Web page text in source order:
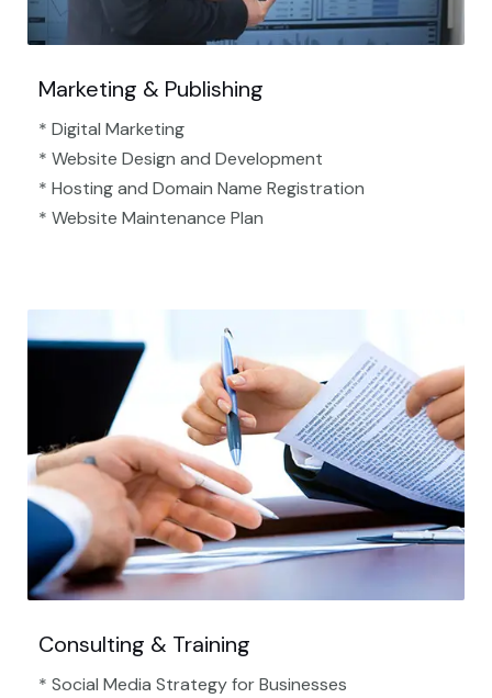
Marketing & Publishing
* Digital Marketing
* Website Design and Development
* Hosting and Domain Name Registration
* Website Maintenance Plan
Consulting & Training
* Social Media Strategy for Businesses